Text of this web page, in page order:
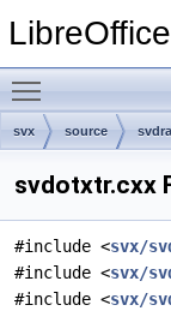
svx source
svdotxtr.cxx
#include <svx/
#include <svx/
#include <svx/